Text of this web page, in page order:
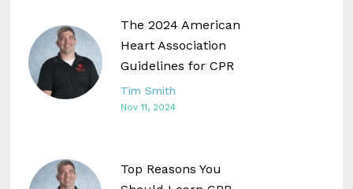
The 2024 American
Heart Association
Guidelines for CPR
Tim Smith
Nov 11, 2024
Top Reasons You